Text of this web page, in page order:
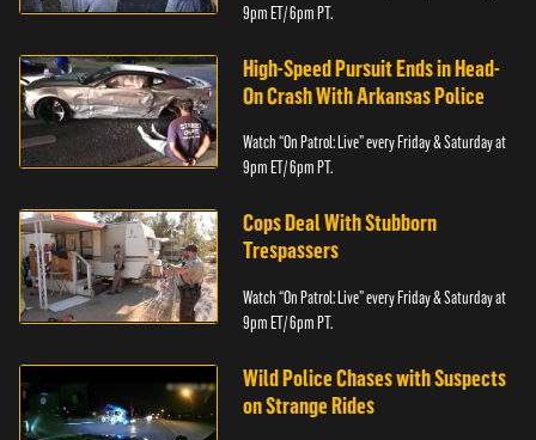
9pm ET/ 6pm PT.
High-Speed Pursuit Ends in Head-
On Crash With Arkansas Police
Watch “On Patrol: Live” every Friday & Saturday at
9pm ET/ 6pm PT.
Cops Deal With Stubborn
Trespassers
Watch “On Patrol: Live” every Friday & Saturday at
9pm ET/ 6pm PT.
Wild Police Chases with Suspects
on Strange Rides